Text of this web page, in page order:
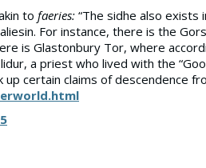
to faeries: “The sidhe also
For instance, there is the
is Glastonbury Tor, where
a priest who lived with the
certain claims of descendence